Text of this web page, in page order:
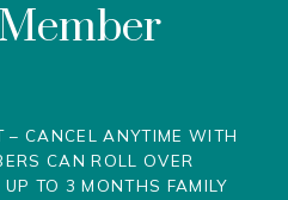
CANCEL ANYTIME WITH
CAN ROLL OVER
UP TO 3 MONTHS FAMILY